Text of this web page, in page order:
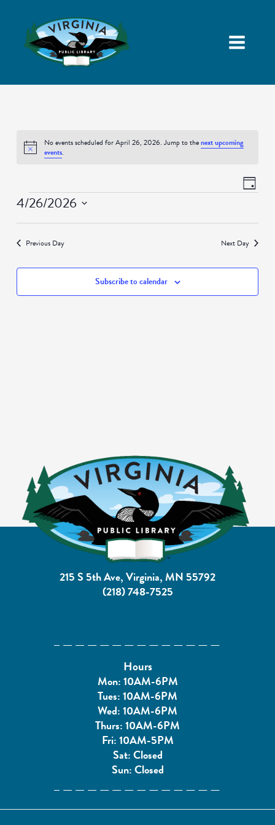
Notice
No events scheduled for April 26, 2026. Jump to thenext upcoming
events.
ViewsEvent
Views
Day
Events
4/26/2026
Select
Previous Day Next Day
Subscribe to calendar
215 S 5th Ave, Virginia, MN 55792
(218) 748-7525
Hours
Mon: 10AM-6PM
Tues: 10AM-6PM
Wed: 10AM-6PM
Thurs: 10AM-6PM
Fri: 10AM-5PM
Sat: Closed
Sun: Closed